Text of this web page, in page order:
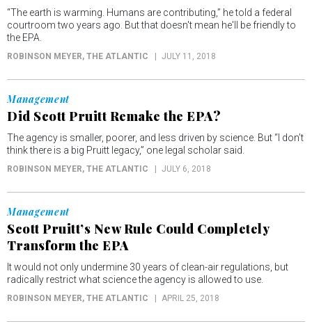
“The earth is warming. Humans are contributing,” he told a federal
courtroom two years ago. But that doesn't mean he'll be friendly to
the EPA.
ROBINSON MEYER, THE ATLANTIC JULY 11, 2018
Management
Did Scott Pruitt Remake the EPA?
The agency is smaller, poorer, and less driven by science. But “I don’t
think there is a big Pruitt legacy,” one legal scholar said.
ROBINSON MEYER, THE ATLANTIC JULY 6, 2018
Management
Scott Pruitt’s New Rule Could Completely
Transform the EPA
It would not only undermine 30 years of clean-air regulations, but
radically restrict what science the agency is allowed to use.
ROBINSON MEYER, THE ATLANTIC APRIL 25, 2018